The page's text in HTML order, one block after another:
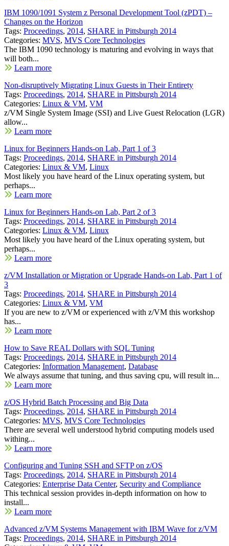
IBM 1090/1091 System z Personal Development Tool (zPDT) –
Changes on the Horizon
Tags: Proceedings, 2014, SHARE in Pittsburgh 2014
Categories: MVS, MVS Core Technologies
The IBM 1090 technology is maturing and evolving in ways that
will both...
Learn more
Non-disruptively Migrating Linux Guests in Their Entirety
Tags: Proceedings, 2014, SHARE in Pittsburgh 2014
Categories: Linux & VM, VM
z/VM Single System Image (SSI) and Live Guest Relocation (LGR)
allow...
Learn more
Linux for Beginners Hands-on Lab, Part 1 of 3
Tags: Proceedings, 2014, SHARE in Pittsburgh 2014
Categories: Linux & VM, Linux
Most likely you have heard of the Linux operating system, but
perhaps...
Learn more
Linux for Beginners Hands-on Lab, Part 2 of 3
Tags: Proceedings, 2014, SHARE in Pittsburgh 2014
Categories: Linux & VM, Linux
Most likely you have heard of the Linux operating system, but
perhaps...
Learn more
z/VM Installation or Migration or Upgrade Hands-on Lab, Part 1 of
3
Tags: Proceedings, 2014, SHARE in Pittsburgh 2014
Categories: Linux & VM, VM
If you are new to z/VM or experienced with z/VM this workshop
has...
Learn more
How to Save REAL Dollars with SQL Tuning
Tags: Proceedings, 2014, SHARE in Pittsburgh 2014
Categories: Information Management, Database
We always assume that tuning, and thus saving cpu, will result in...
Learn more
z/OS Hybrid Batch Processing and Big Data
Tags: Proceedings, 2014, SHARE in Pittsburgh 2014
Categories: MVS, MVS Core Technologies
There are several well understood hybrid computing models used
withing...
Learn more
Configuring and Tuning SSH and SFTP on z/OS
Tags: Proceedings, 2014, SHARE in Pittsburgh 2014
Categories: Enterprise Data Center, Security and Compliance
This technical session provides in-depth information on how to
install...
Learn more
Advanced z/VM Systems Management with IBM Wave for z/VM
Tags: Proceedings, 2014, SHARE in Pittsburgh 2014